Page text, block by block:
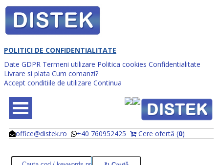
POLITICI DE CONFIDENTIALITATE
Date GDPR Termeni utilizare Politica cookies Confidentialitate
Livrare si plata Cum comanzi?
Accept conditiile de utilizare Continua
office@distek.ro +40 760952425 Cere ofertă (0)
@
@